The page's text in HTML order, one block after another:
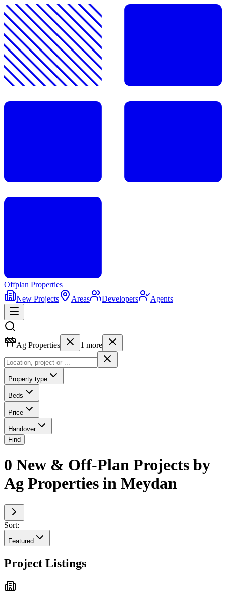
Offplan Properties
New Projects
Areas Developers Agents
Ag Properties 1 more
Property type
Beds
Price
Handover
Find
0 New & Off-Plan Projects by
Ag Properties in Meydan
Sort:
Featured
Project Listings